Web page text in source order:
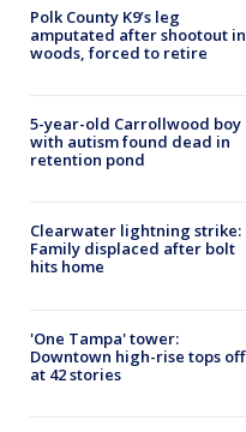
Polk County K9’s leg
amputated after shootout in
woods, forced to retire
5-year-old Carrollwood boy
with autism found dead in
retention pond
Clearwater lightning strike:
Family displaced after bolt
hits home
'One Tampa' tower:
Downtown high-rise tops off
at 42 stories